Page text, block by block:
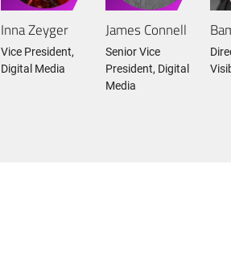
Inna Zeyger
Vice President,
Digital Media
James Connell
Senior Vice
President, Digital
Media